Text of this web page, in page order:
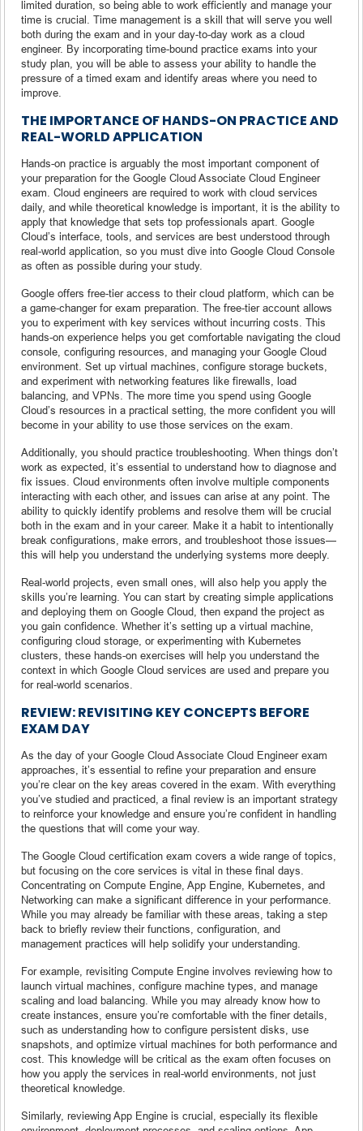
limited duration, so being able to work efficiently and manage your
time is crucial. Time management is a skill that will serve you well
both during the exam and in your day-to-day work as a cloud
engineer. By incorporating time-bound practice exams into your
study plan, you will be able to assess your ability to handle the
pressure of a timed exam and identify areas where you need to
improve.
THE IMPORTANCE OF HANDS-ON PRACTICE AND
REAL-WORLD APPLICATION
Hands-on practice is arguably the most important component of
your preparation for the Google Cloud Associate Cloud Engineer
exam. Cloud engineers are required to work with cloud services
daily, and while theoretical knowledge is important, it is the ability to
apply that knowledge that sets top professionals apart. Google
Cloud’s interface, tools, and services are best understood through
real-world application, so you must dive into Google Cloud Console
as often as possible during your study.
Google offers free-tier access to their cloud platform, which can be
a game-changer for exam preparation. The free-tier account allows
you to experiment with key services without incurring costs. This
hands-on experience helps you get comfortable navigating the cloud
console, configuring resources, and managing your Google Cloud
environment. Set up virtual machines, configure storage buckets,
and experiment with networking features like firewalls, load
balancing, and VPNs. The more time you spend using Google
Cloud’s resources in a practical setting, the more confident you will
become in your ability to use those services on the exam.
Additionally, you should practice troubleshooting. When things don’t
work as expected, it’s essential to understand how to diagnose and
fix issues. Cloud environments often involve multiple components
interacting with each other, and issues can arise at any point. The
ability to quickly identify problems and resolve them will be crucial
both in the exam and in your career. Make it a habit to intentionally
break configurations, make errors, and troubleshoot those issues—
this will help you understand the underlying systems more deeply.
Real-world projects, even small ones, will also help you apply the
skills you’re learning. You can start by creating simple applications
and deploying them on Google Cloud, then expand the project as
you gain confidence. Whether it’s setting up a virtual machine,
configuring cloud storage, or experimenting with Kubernetes
clusters, these hands-on exercises will help you understand the
context in which Google Cloud services are used and prepare you
for real-world scenarios.
REVIEW: REVISITING KEY CONCEPTS BEFORE
EXAM DAY
As the day of your Google Cloud Associate Cloud Engineer exam
approaches, it’s essential to refine your preparation and ensure
you’re clear on the key areas covered in the exam. With everything
you’ve studied and practiced, a final review is an important strategy
to reinforce your knowledge and ensure you’re confident in handling
the questions that will come your way.
The Google Cloud certification exam covers a wide range of topics,
but focusing on the core services is vital in these final days.
Concentrating on Compute Engine, App Engine, Kubernetes, and
Networking can make a significant difference in your performance.
While you may already be familiar with these areas, taking a step
back to briefly review their functions, configuration, and
management practices will help solidify your understanding.
For example, revisiting Compute Engine involves reviewing how to
launch virtual machines, configure machine types, and manage
scaling and load balancing. While you may already know how to
create instances, ensure you’re comfortable with the finer details,
such as understanding how to configure persistent disks, use
snapshots, and optimize virtual machines for both performance and
cost. This knowledge will be critical as the exam often focuses on
how you apply the services in real-world environments, not just
theoretical knowledge.
Similarly, reviewing App Engine is crucial, especially its flexible